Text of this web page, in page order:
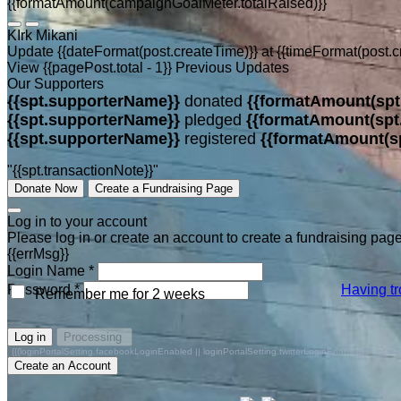
{{formatAmount(campaignGoalMeter.totalRaised)}}
KIrk Mikani
Update {{dateFormat(post.createTime)}}at
View {{pagePost.total - 1}} Previous Updates
Our Supporters
{{spt.supporterName}} donated
{{spt.supporterName}} pledged
{{spt.supporterName}} registered
"{{spt.transactionNote}}"
Donate Now Create a Fundraising Page
Log in to your account
Please log in or create an account to create a fundraising
{{errMsg}}
Login Name *
Password *
Remember me for 2 weeks Having
Log in Processing
{{(loginPortalSetting.facebookLoginEnabled || loginPortalSetting.twitterLoginEnabled) ? 'or
Create an Account